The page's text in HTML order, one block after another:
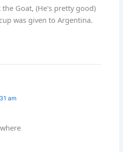
Goat, (He's pretty good)
was given to Argentina.
am